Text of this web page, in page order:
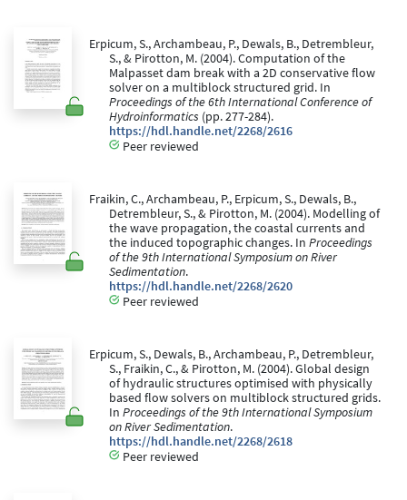
Erpicum, S., Archambeau, P., Dewals, B., Detrembleur,
S., & Pirotton, M. (2004). Computation of the
Malpasset dam break with a 2D conservative flow
solver on a multiblock structured grid. In
Proceedings of the 6th International Conference of
Hydroinformatics (pp. 277-284).
https://hdl.handle.net/2268/2616
Peer reviewed
Fraikin, C., Archambeau, P., Erpicum, S., Dewals, B.,
Detrembleur, S., & Pirotton, M. (2004). Modelling of
the wave propagation, the coastal currents and
the induced topographic changes. In Proceedings
of the 9th International Symposium on River
Sedimentation.
https://hdl.handle.net/2268/2620
Peer reviewed
Erpicum, S., Dewals, B., Archambeau, P., Detrembleur,
S., Fraikin, C., & Pirotton, M. (2004). Global design
of hydraulic structures optimised with physically
based flow solvers on multiblock structured grids.
In Proceedings of the 9th International Symposium
on River Sedimentation.
https://hdl.handle.net/2268/2618
Peer reviewed